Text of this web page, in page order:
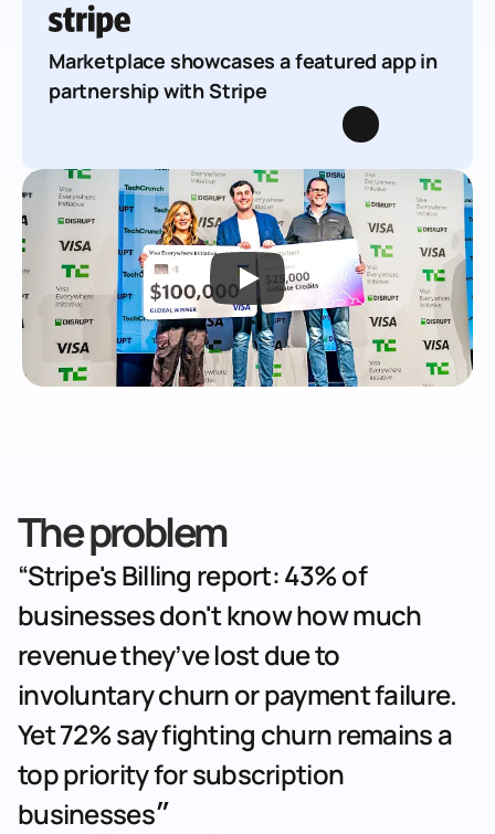
Marketplace showcases a featured app in
partnership with Stripe
The problem
“Stripe's Billing report: 43% of
businesses don't know how much
revenue they’ve lost due to
involuntary churn or payment failure.
Yet 72% say fighting churn remains a
top priority for subscription
businesses״